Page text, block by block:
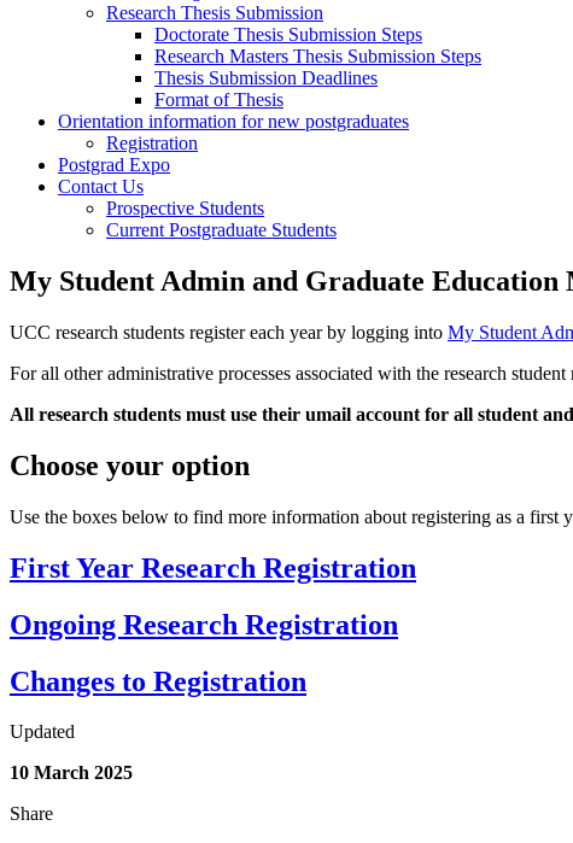
Research Thesis Submission
Doctorate Thesis Submission Steps
Research Masters Thesis Submission Steps
Thesis Submission Deadlines
Format of Thesis
Orientation information for new postgraduates
Registration
Postgrad Expo
Contact Us
Prospective Students
Current Postgraduate Students
My Student Admin and Graduate Education
UCC research students register each year by logging into My Student
For all other administrative processes associated with the research
All research students must use their umail account for all student
Choose your option
Use the boxes below to find more information about registering as a first
First Year Research Registration
Ongoing Research Registration
Changes to Registration
Updated
10 March 2025
Share